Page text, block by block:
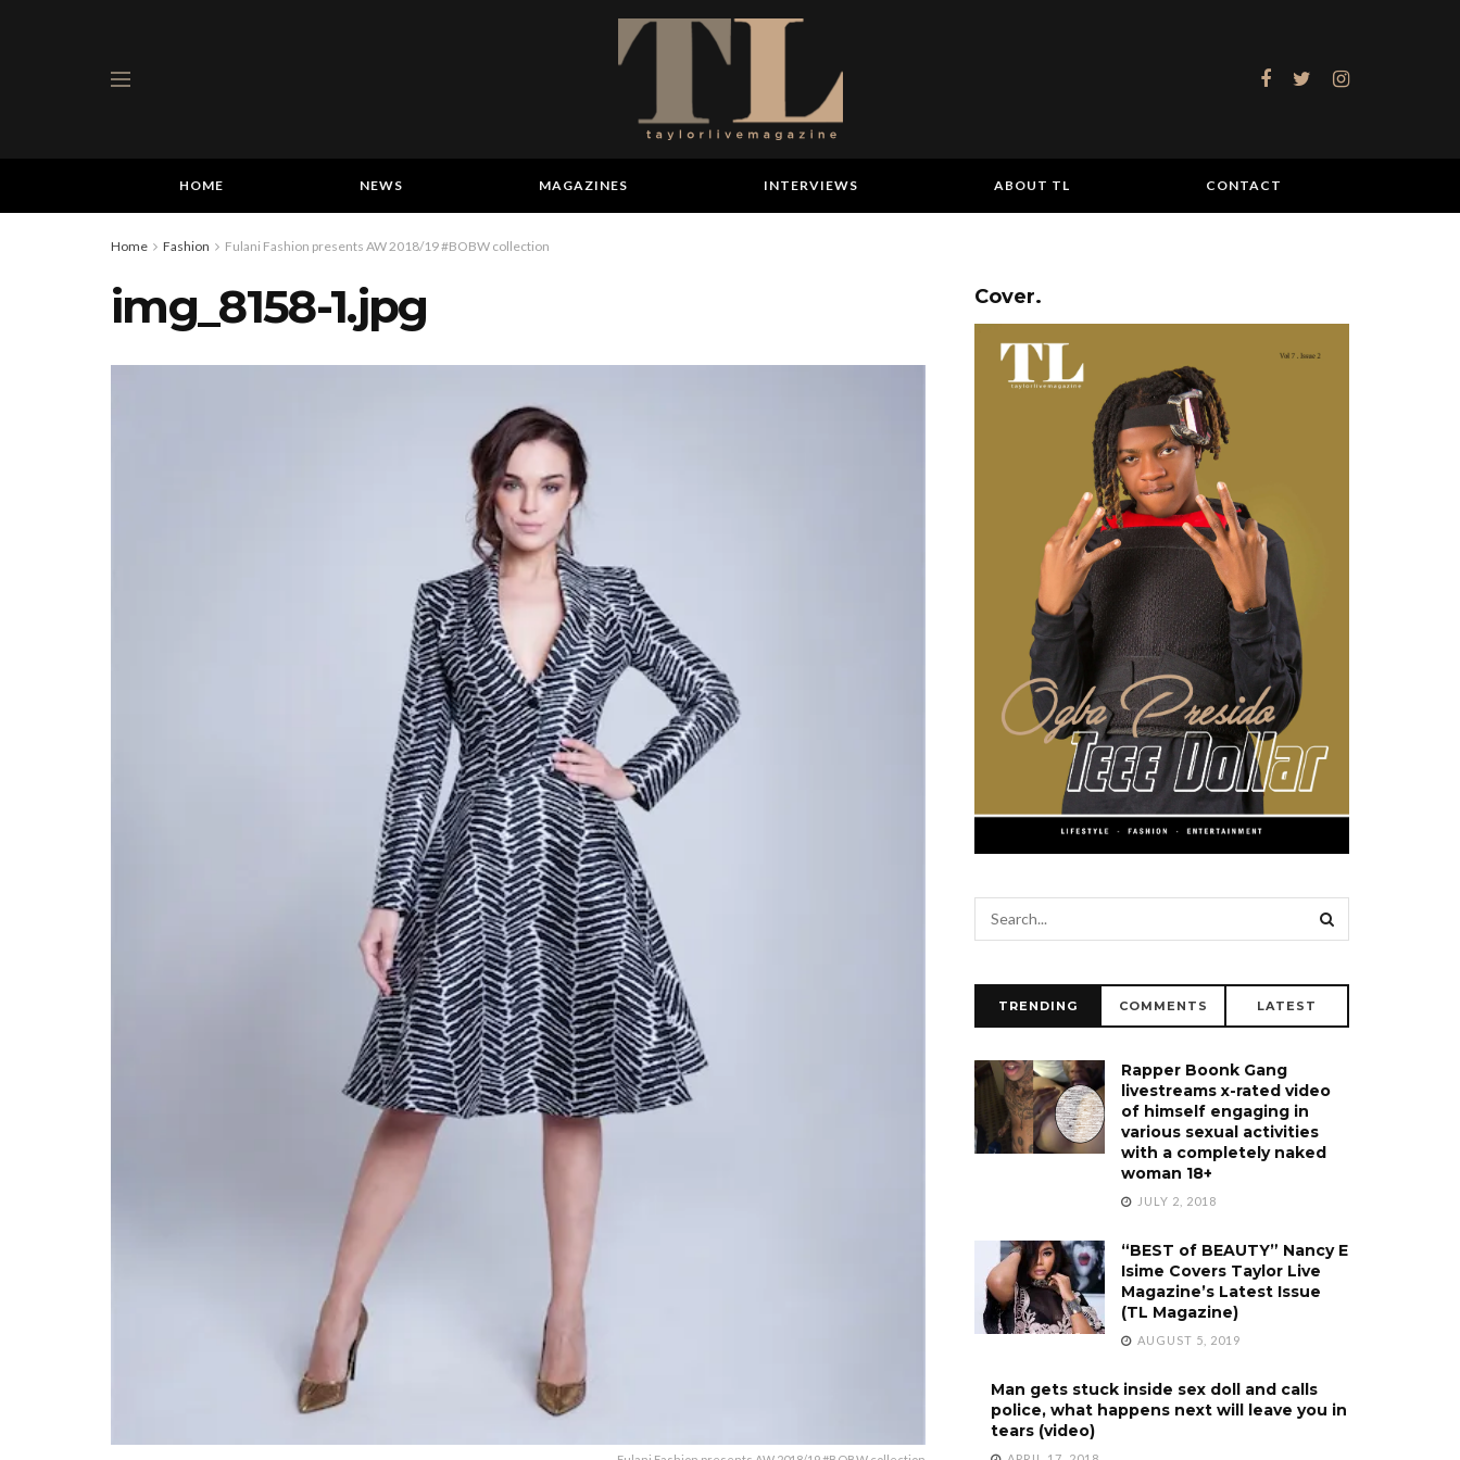
HOME NEWS MAGAZINES INTERVIEWS ABOUT TL CONTACT
Home Fashion Fulani Fashion presents AW 2018/19 #BOBW collection
img_8158-1.jpg Cover.
TRENDING COMMENTS LATEST
Rapper Boonk Gang
livestreams x-rated video
of himself engaging in
various sexual activities
with a completely naked
woman 18+
JULY 2, 2018
“BEST of BEAUTY” Nancy E
Isime Covers Taylor Live
Magazine’s Latest Issue
(TL Magazine)
AUGUST 5, 2019
Man gets stuck inside sex doll and calls
police, what happens next will leave you in
tears (video)